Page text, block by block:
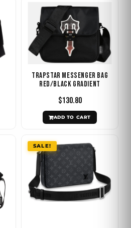
Trapstar Messenger Bag
Red/Black Gradient
$130.80
ADD TO CART
SALE!
price
was:
$1029.60.
price
is:
$478.80.